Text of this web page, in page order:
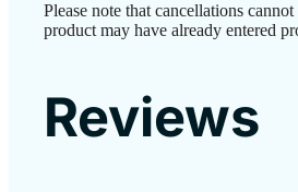
Please note that cancellations
product may have already entered
Reviews